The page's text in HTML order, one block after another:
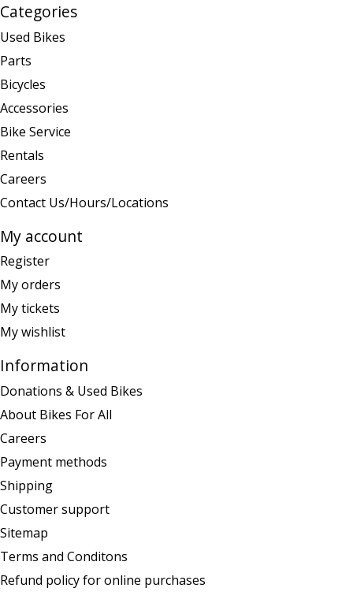
Categories
Used Bikes
Parts
Bicycles
Accessories
Bike Service
Rentals
Careers
Contact Us/Hours/Locations
My account
Register
My orders
My tickets
My wishlist
Information
Donations & Used Bikes
About Bikes For All
Careers
Payment methods
Shipping
Customer support
Sitemap
Terms and Conditons
Refund policy for online purchases